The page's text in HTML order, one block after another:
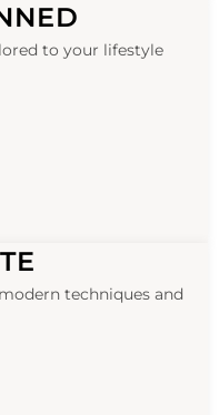
to your lifestyle
techniques and